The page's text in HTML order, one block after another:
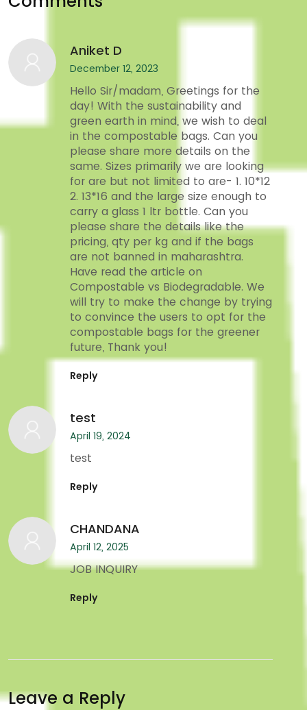
Aniket D
December 12, 2023
Hello Sir/madam, Greetings for the
day! With the sustainability and
green earth in mind, we wish to deal
in the compostable bags. Can you
please share more details on the
same. Sizes primarily we are looking
for are but not limited to are- 1. 10*12
2. 13*16 and the large size enough to
carry a glass 1 ltr bottle. Can you
please share the details like the
pricing, qty per kg and if the bags
are not banned in maharashtra.
Have read the article on
Compostable vs Biodegradable. We
will try to make the change by trying
to convince the users to opt for the
compostable bags for the greener
future, Thank you!
Reply
test
April 19, 2024
test
Reply
CHANDANA
April 12, 2025
JOB INQUIRY
Reply
Leave a Reply